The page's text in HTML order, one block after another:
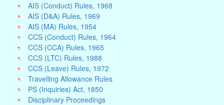
AIS (Conduct) Rules, 1968
AIS (D&A) Rules, 1969
AIS (MA) Rules, 1954
CCS (Conduct) Rules, 1964
CCS (CCA) Rules, 1965
CCS (LTC) Rules, 1988
CCS (Leave) Rules, 1972
Travelling Allowance Rules
PS (Inquiries) Act, 1850
Disciplinary Proceedings